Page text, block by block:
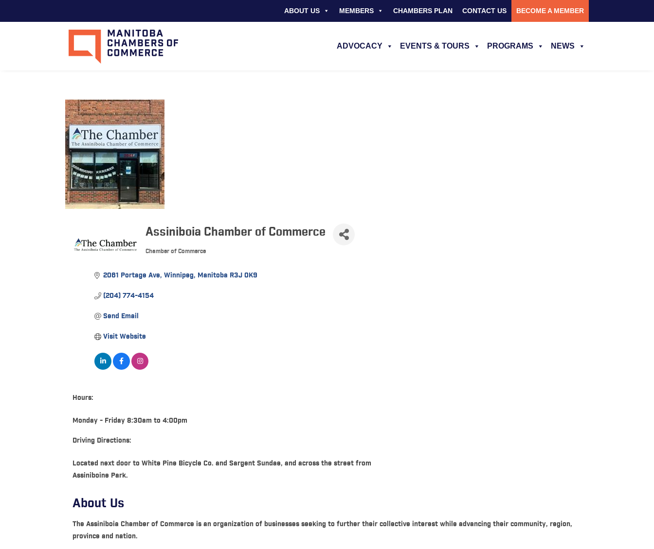
ABOUT US MEMBERS CHAMBERS PLAN CONTACT US BECOME A MEMBER
ADVOCACY EVENTS & TOURS PROGRAMS NEWS
Assiniboia Chamber of Commerce
Chamber of Commerce
2061 Portage Ave Winnipeg Manitoba R3J 0K9
(204) 774-4154
Send Email
Visit Website
Hours:
Monday - Friday 8:30am to 4:00pm
Driving Directions:
Located next door to White Pine Bicycle Co. and Sargent Sundae, and across the street from
Assiniboine Park.
About Us
The Assiniboia Chamber of Commerce is an organization of businesses seeking to further their collective interest while advancing their community, region,
province and nation.